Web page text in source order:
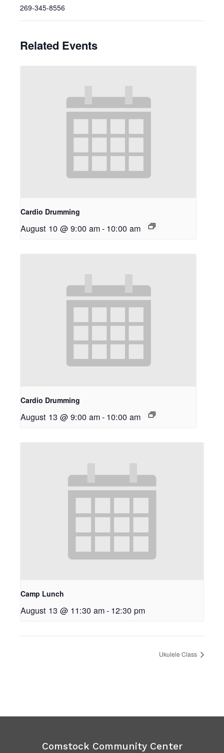
269-345-8556
Related Events
Cardio Drumming
August 10 @ 9:00 am- 10:00 am
Cardio Drumming
August 13 @ 9:00 am- 10:00 am
Camp Lunch
August 13 @ 11:30 am- 12:30 pm
Ukulele Class
Comstock Community Center